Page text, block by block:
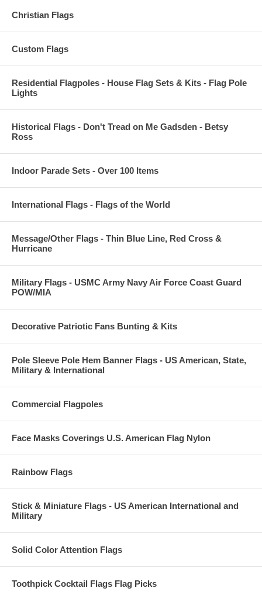
Christian Flags
Custom Flags
Residential Flagpoles - House Flag Sets & Kits - Flag Pole
Lights
Historical Flags - Don't Tread on Me Gadsden - Betsy
Ross
Indoor Parade Sets - Over 100 Items
International Flags - Flags of the World
Message/Other Flags - Thin Blue Line, Red Cross &
Hurricane
Military Flags - USMC Army Navy Air Force Coast Guard
POW/MIA
Decorative Patriotic Fans Bunting & Kits
Pole Sleeve Pole Hem Banner Flags - US American, State,
Military & International
Commercial Flagpoles
Face Masks Coverings U.S. American Flag Nylon
Rainbow Flags
Stick & Miniature Flags - US American International and
Military
Solid Color Attention Flags
Toothpick Cocktail Flags Flag Picks